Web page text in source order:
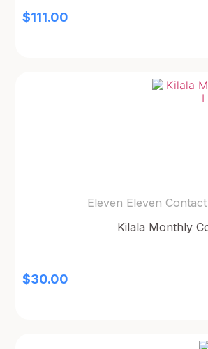
$111.00
Eleven Eleven
Kilala Monthly
$30.00